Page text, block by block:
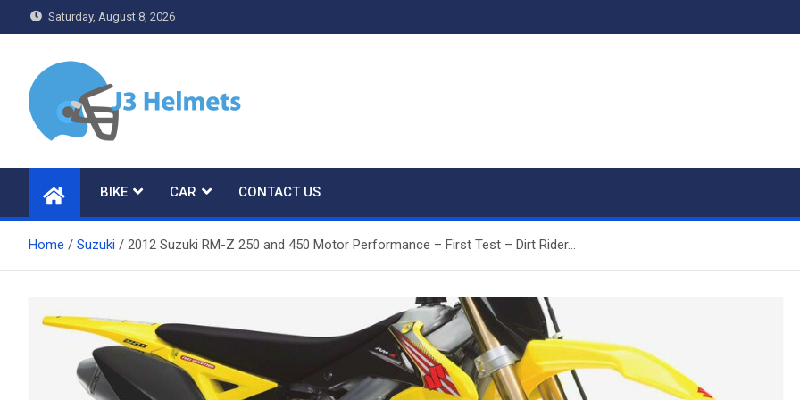
to
Saturday, August 8, 2026
J3 Helmets
BIKE CAR CONTACT US
Home Suzuki 2012 Suzuki RM-Z 250 and 450 Motor Performance – First Test – Dirt Rider…